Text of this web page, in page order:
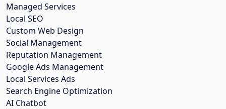
Managed Services
Local SEO
Custom Web Design
Social Management
Reputation Management
Google Ads Management
Local Services Ads
Search Engine Optimization
AI Chatbot